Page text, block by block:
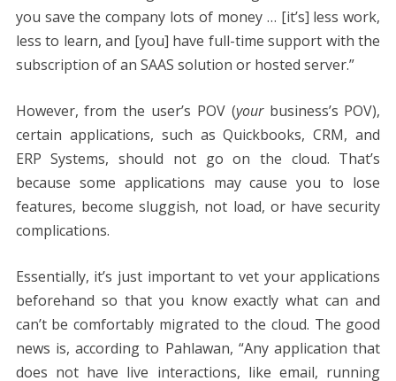
you save the company lots of money … [it’s] less work,
less to learn, and [you] have full-time support with the
subscription of an SAAS solution or hosted server.”
However, from the user’s POV (your business’s POV),
certain applications, such as Quickbooks, CRM, and
ERP Systems, should not go on the cloud. That’s
because some applications may cause you to lose
features, become sluggish, not load, or have security
complications.
Essentially, it’s just important to vet your applications
beforehand so that you know exactly what can and
can’t be comfortably migrated to the cloud. The good
news is, according to Pahlawan, “Any application that
does not have live interactions, like email, running